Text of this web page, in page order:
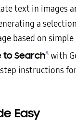
text in images
a
based on simple
to Search8 with
instructions
Easy